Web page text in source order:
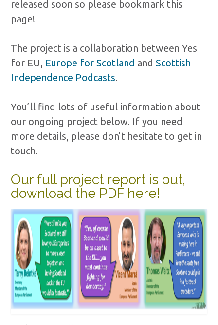
released soon so please bookmark this
page!
The project is a collaboration between Yes
for EU, Europe for Scotland and Scottish
Independence Podcasts.
You’ll find lots of useful information about
our ongoing project below. If you need
more details, please don’t hesitate to get in
touch.
Our full project report is out,
download the PDF here!